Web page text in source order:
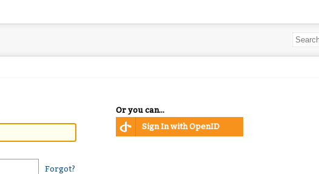
Forgot?
Or you can...
Sign In with OpenID